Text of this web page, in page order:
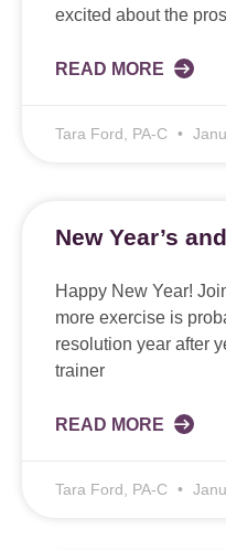
excited about the
READ MORE
Tara Ford, PA-C
New Year’s
Happy New Year!
more exercise is
resolution year after
trainer
READ MORE
Tara Ford, PA-C